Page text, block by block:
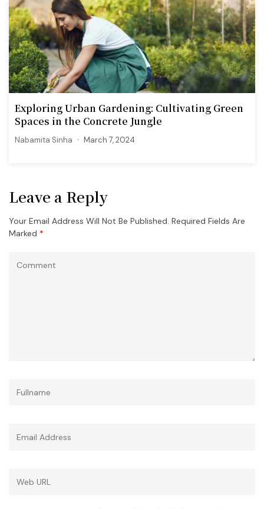
Exploring Urban Gardening: Cultivating Green
Spaces in the Concrete Jungle
Nabamita Sinha March 7, 2024
Leave a Reply
Your Email Address Will Not Be Published. Required Fields Are
Marked *